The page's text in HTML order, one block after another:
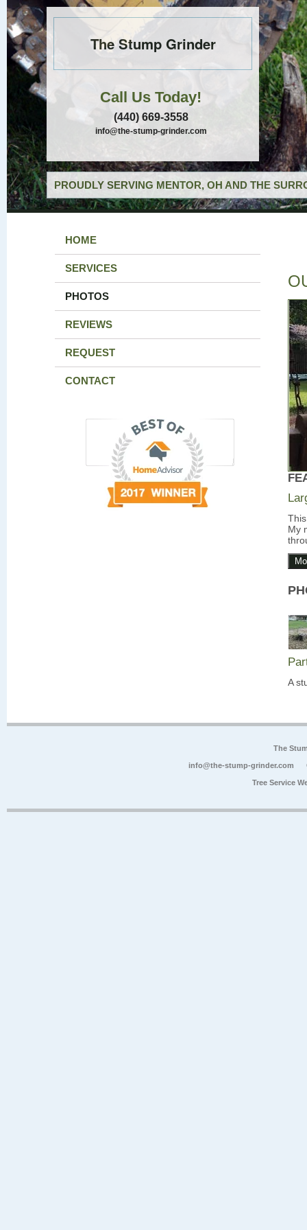
The Stump Grinder
Call Us Today!
(440) 669-3558
info@the-stump-grinder.com
PROUDLY SERVING MENTOR, OH AND THE
HOME
SERVICES
PHOTOS
REVIEWS
REQUEST
CONTACT
My
A
The
info@the-stump-grinder.com
Tree Service